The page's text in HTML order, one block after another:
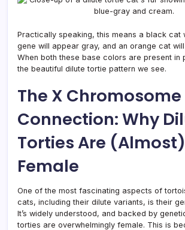
Practically speaking, this means a black cat
gene will appear gray, and an orange cat
When both these base colors are present in
the beautiful dilute tortie pattern we see.
The X Chromosome
Connection: Why
Torties Are
Female
One of the most fascinating aspects of
cats, including their dilute variants, is their
It’s widely understood, and backed by
torties are overwhelmingly female. This is